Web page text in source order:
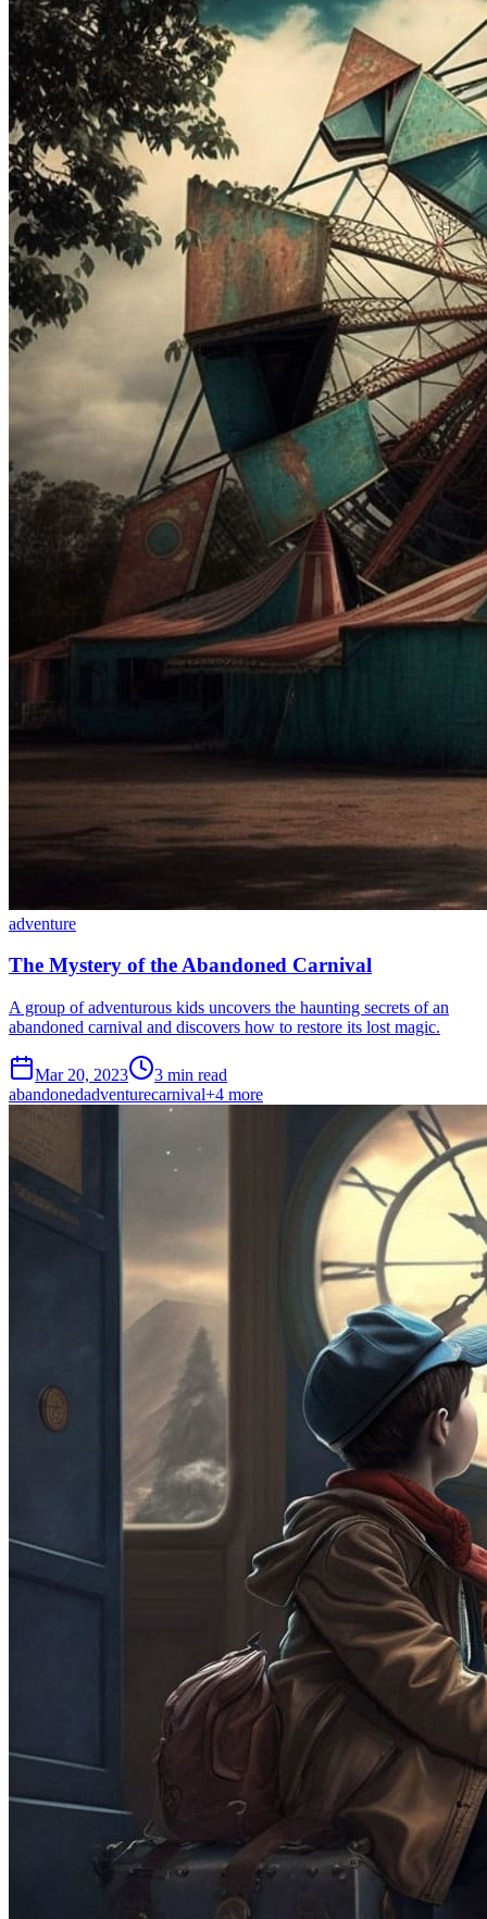
adventure
The Mystery of the Abandoned Carnival
A group of adventurous kids uncovers the haunting secrets of an
abandoned carnival and discovers how to restore its lost magic.
Mar 20, 2023
3 min read
abandonedadventurecarnival+4 more